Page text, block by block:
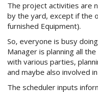
The project activities are
by the yard, except if the
furnished Equipment).
So, everyone is busy
Manager is planning all
with various parties,
and maybe also involved
The scheduler inputs